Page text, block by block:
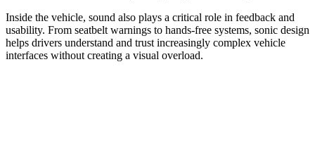
Inside the vehicle, sound also plays a critical role in feedback and
usability. From seatbelt warnings to hands-free systems, sonic design
helps drivers understand and trust increasingly complex vehicle
interfaces without creating a visual overload.